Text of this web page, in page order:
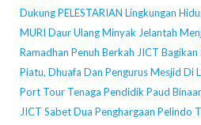
Dukung PELESTARIAN Lingkungan
MURI Daur Ulang Minyak Jelantah
Ramadhan Penuh Berkah JICT
Piatu, Dhuafa Dan Pengurus Mesjid Di
Port Tour Tenaga Pendidik Paud
JICT Sabet Dua Penghargaan Pelindo